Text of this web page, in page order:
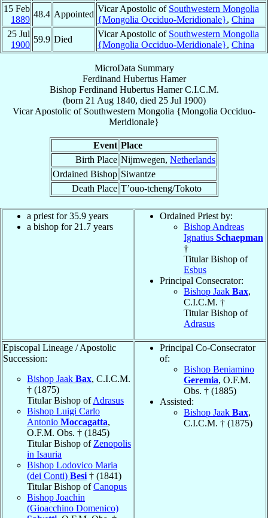
15 Feb
1889
48.4 Appointed
Vicar Apostolic of Southwestern Mongolia
{Mongolia Occiduo-Meridionale}, China
25 Jul
1900
59.9 Died
Vicar Apostolic of Southwestern Mongolia
{Mongolia Occiduo-Meridionale}, China
MicroData Summary
Ferdinand Hubertus Hamer
Bishop Ferdinand Hubertus Hamer C.I.C.M.
(born 21 Aug 1840, died 25 Jul 1900)
Vicar Apostolic of Southwestern Mongolia {Mongolia Occiduo-
Meridionale}
Event Place
Birth Place Nijmwegen, Netherlands
Ordained Bishop Siwantze
Death Place T’ouo-tcheng/Tokoto
a priest for 35.9 years
a bishop for 21.7 years
Ordained Priest by:
Bishop Andreas
Ignatius Schaepman
†
Titular Bishop of
Esbus
Principal Consecrator:
Bishop Jaak Bax,
C.I.C.M. †
Titular Bishop of
Adrasus
Episcopal Lineage / Apostolic
Succession:
Bishop Jaak Bax, C.I.C.M.
† (1875)
Titular Bishop ofAdrasus
Bishop Luigi Carlo
Antonio Moccagatta,
O.F.M. Obs. † (1845)
Titular Bishop of Zenopolis
in Isauria
Bishop Lodovico Maria
(dei Conti) Besi † (1841)
Titular Bishop ofCanopus
Bishop Joachin
(Gioacchino Domenico)
Principal Co-Consecrator
of:
Bishop Beniamino
Geremia, O.F.M.
Obs. † (1885)
Assisted:
Bishop Jaak Bax,
C.I.C.M. † (1875)